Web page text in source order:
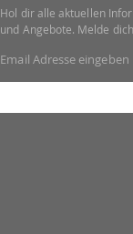
Hol dir alle aktuellen
und Angebote. Melde
Email Adresse eingeben